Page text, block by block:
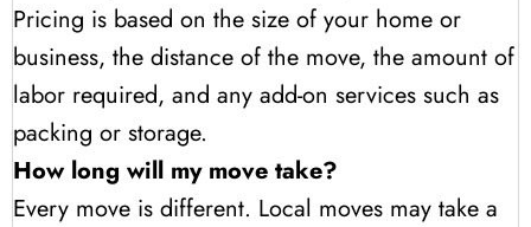
Pricing is based on the size of your home or
business, the distance of the move, the amount of
labor required, and any add-on services such as
packing or storage.
How long will my move take?
Every move is different. Local moves may take a